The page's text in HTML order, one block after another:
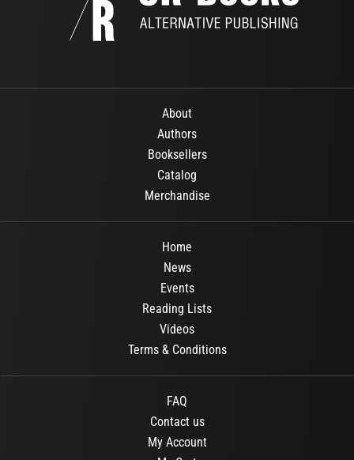
About
Authors
Booksellers
Catalog
Merchandise
Home
News
Events
Reading Lists
Videos
Terms & Conditions
FAQ
Contact us
My Account